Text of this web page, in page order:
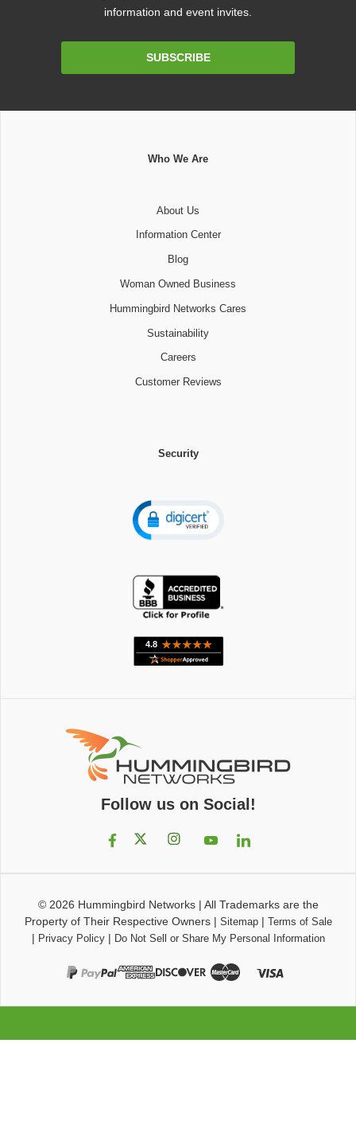
information and event invites.
SUBSCRIBE
Who We Are
About Us
Information Center
Blog
Woman Owned Business
Hummingbird Networks Cares
Sustainability
Careers
Customer Reviews
Security
Follow us on Social!
© 2026 Hummingbird Networks| All Trademarks are the
Property of Their Respective Owners| Sitemap| Terms of Sale
| Privacy Policy| Do Not Sell or Share My Personal Information